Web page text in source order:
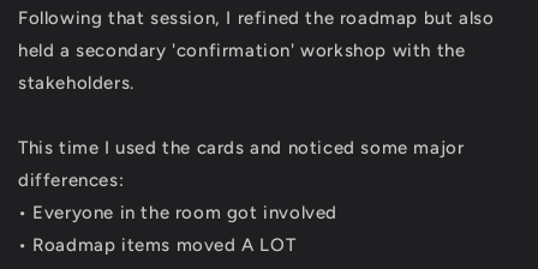
Following that session, I refined the roadmap but also
held a secondary 'confirmation' workshop with the
stakeholders.
This time I used the cards and noticed some major
differences:
• Everyone in the room got involved
• Roadmap items moved A LOT